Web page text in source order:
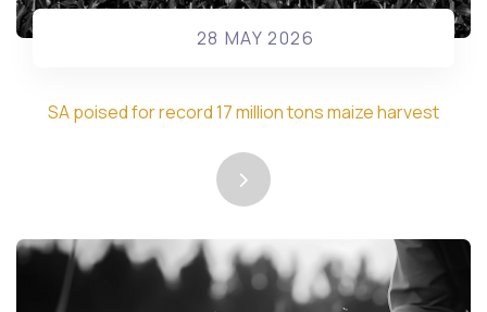
28 MAY 2026
SA poised for record 17 million tons maize harvest